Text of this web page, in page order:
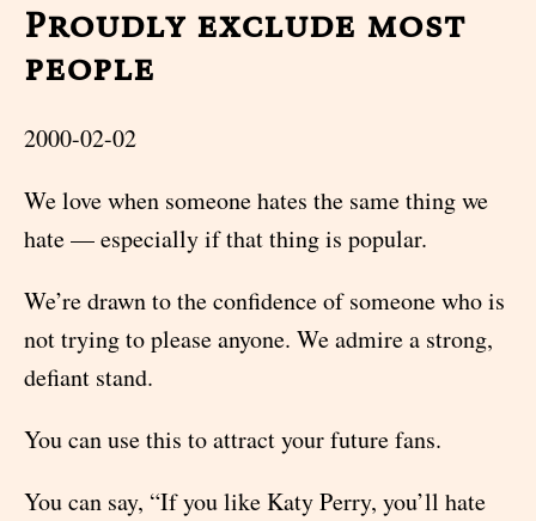
Proudly exclude most
people
2000-02-02
We love when someone hates the same thing we
hate — especially if that thing is popular.
We’re drawn to the confidence of someone who is
not trying to please anyone. We admire a strong,
defiant stand.
You can use this to attract your future fans.
You can say, “If you like Katy Perry, you’ll hate